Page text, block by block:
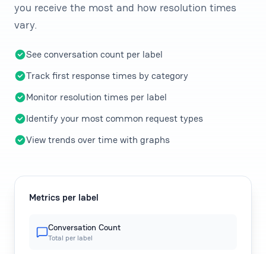
you receive the most and how resolution times
vary.
See conversation count per label
Track first response times by category
Monitor resolution times per label
Identify your most common request types
View trends over time with graphs
Metrics per label
Conversation Count
Total per label